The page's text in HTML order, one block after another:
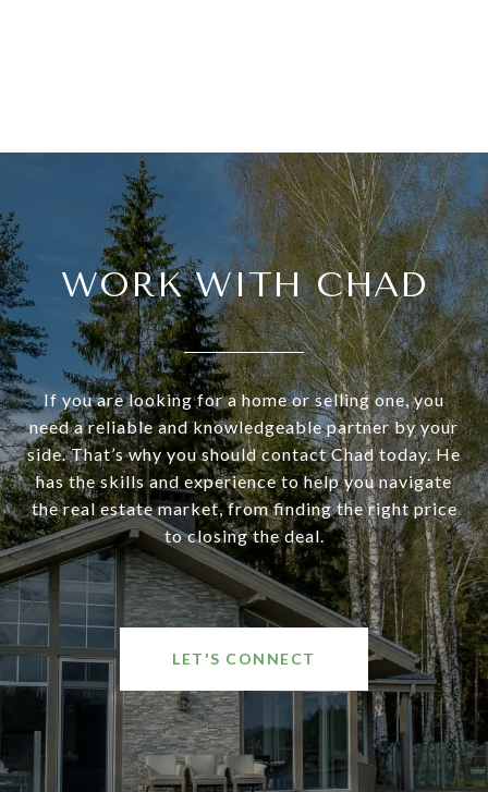
WORK WITH CHAD
If you are looking for a home or selling one, you
need a reliable and knowledgeable partner by your
side. That’s why you should contact Chad today. He
has the skills and experience to help you navigate
the real estate market, from finding the right price
to closing the deal.
LET'S CONNECT